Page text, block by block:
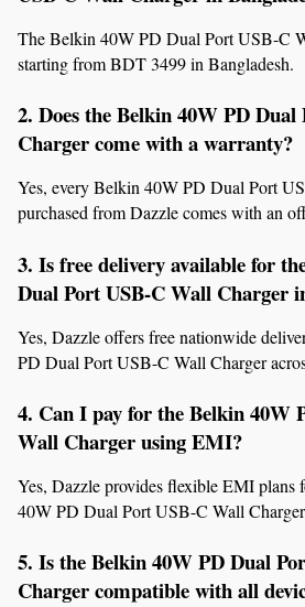
The Belkin 40W PD Dual Port USB-C
starting from BDT 3499 in Bangladesh.
2. Does the Belkin 40W PD
Charger come with a warranty?
Yes, every Belkin 40W PD Dual Port
purchased from Dazzle comes with an
3. Is free delivery available for
Dual Port USB-C Wall Charger
Yes, Dazzle offers free nationwide
PD Dual Port USB-C Wall Charger
4. Can I pay for the Belkin 40W
Wall Charger using EMI?
Yes, Dazzle provides flexible EMI plans
40W PD Dual Port USB-C Wall
5. Is the Belkin 40W PD Dual
Charger compatible with all